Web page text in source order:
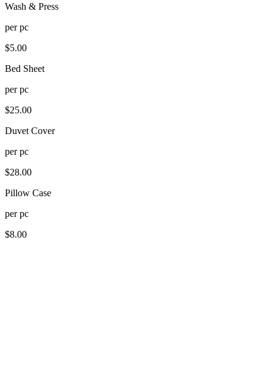
Wash & Press
perpc
$5.00
Bed Sheet
perpc
$25.00
Duvet Cover
perpc
$28.00
Pillow Case
perpc
$8.00